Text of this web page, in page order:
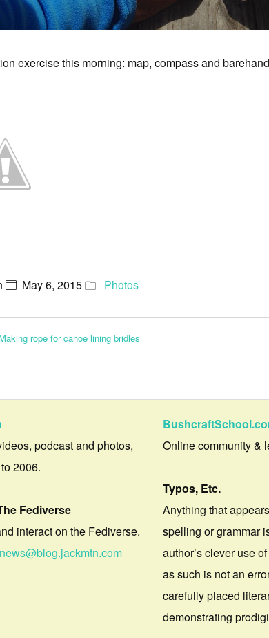
exercise this morning: map, compass and
May 6, 2015 Photos
Making rope for canoe lining bridles
podcast and photos,
2006.
Fediverse
interact on the Fediverse.
Online community &
Typos, Etc.
Anything that
spelling or grammar
author’s clever use
as such is not an
carefully placed
demonstrating